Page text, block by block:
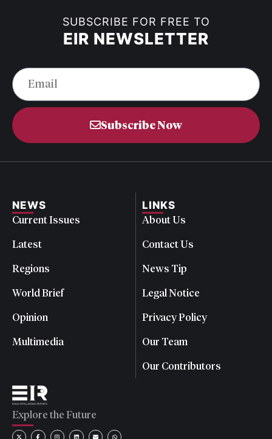
SUBSCRIBE FOR FREE TO
EIR NEWSLETTER
Subscribe Now
NEWS
Current Issues
Latest
Regions
World Brief
Opinion
Multimedia
LINKS
About Us
Contact Us
News Tip
Legal Notice
Privacy Policy
Our Team
Our Contributors
Explore the Future